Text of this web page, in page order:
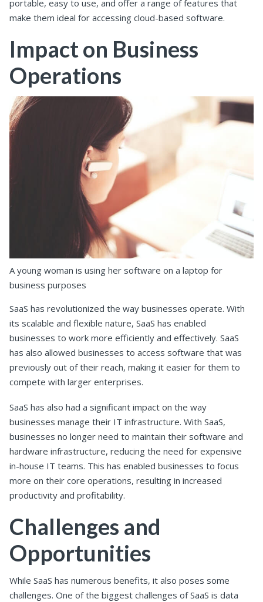
portable, easy to use, and offer a range of features that
make them ideal for accessing cloud-based software.
Impact on Business
Operations
A young woman is using her software on a laptop for
business purposes
SaaS has revolutionized the way businesses operate. With
its scalable and flexible nature, SaaS has enabled
businesses to work more efficiently and effectively. SaaS
has also allowed businesses to access software that was
previously out of their reach, making it easier for them to
compete with larger enterprises.
SaaS has also had a significant impact on the way
businesses manage their IT infrastructure. With SaaS,
businesses no longer need to maintain their software and
hardware infrastructure, reducing the need for expensive
in-house IT teams. This has enabled businesses to focus
more on their core operations, resulting in increased
productivity and profitability.
Challenges and
Opportunities
While SaaS has numerous benefits, it also poses some
challenges. One of the biggest challenges of SaaS is data